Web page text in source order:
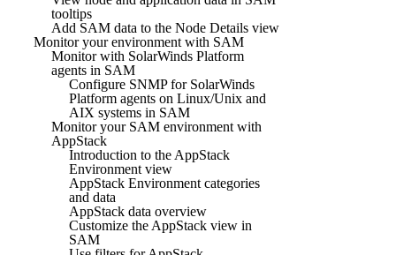
tooltips
Add SAM data to the Node Details view
Monitor your environment with SAM
Monitor with SolarWinds Platform
agents in SAM
Configure SNMP for SolarWinds
Platform agents on Linux/Unix and
AIX systems in SAM
Monitor your SAM environment with
AppStack
Introduction to the AppStack
Environment view
AppStack Environment categories
and data
AppStack data overview
Customize the AppStack view in
SAM